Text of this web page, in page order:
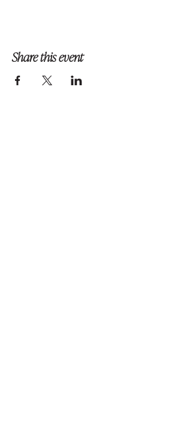
Share this event